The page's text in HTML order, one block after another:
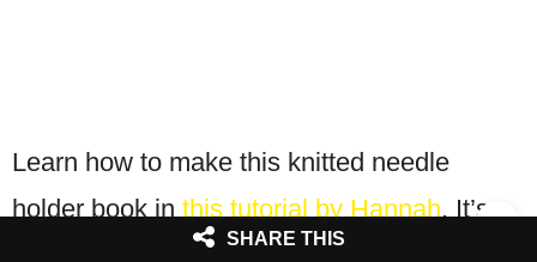
Learn how to make this knitted needle
holder book in this tutorial by Hannah. It’s
quite easy to make with basic stitching
SHARE THIS